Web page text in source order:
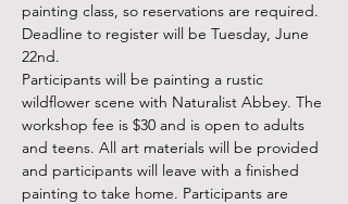
painting class, so reservations are required.
Deadline to register will be Tuesday, June
22nd.
Participants will be painting a rustic
wildflower scene with Naturalist Abbey. The
workshop fee is $30 and is open to adults
and teens. All art materials will be provided
and participants will leave with a finished
painting to take home. Participants are